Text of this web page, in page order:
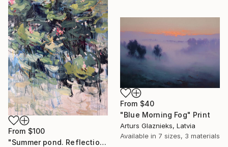
From $100
"Summer pond. Reflections" Print
From $40
"Blue Morning Fog" Print
Arturs Glaznieks, Latvia
Available in 7 sizes, 3 materials